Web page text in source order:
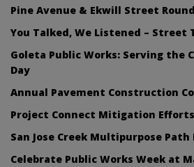
Pine Avenue & Ekwill Street
You Talked, We Listened – Street
Goleta Public Works: Serving the
Day
Annual Pavement Construction
Project Connect Mitigation Efforts
San Jose Creek Multipurpose Path
Celebrate Public Works Week at